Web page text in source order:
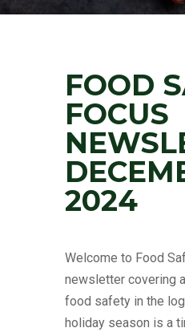
FOOD
FOCUS
2024
Welcome to Food
newsletter covering
food safety in the
holiday season is a